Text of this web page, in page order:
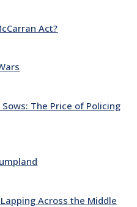
Act?
The Price of Policing
Across the Middle